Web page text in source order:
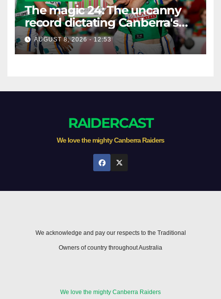
The magic 24: The uncanny
record dictating Canberra's
season survival against
Newcastle
AUGUST 8, 2026 - 12:53
RAIDERCAST
We love the mighty Canberra Raiders
We acknowledge and pay our respects to the Traditional
Owners of country throughout Australia
We love the mighty Canberra Raiders